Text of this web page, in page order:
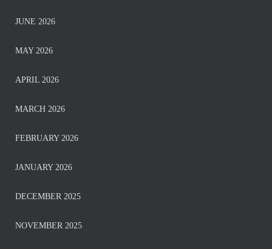
JUNE 2026
MAY 2026
APRIL 2026
MARCH 2026
FEBRUARY 2026
JANUARY 2026
DECEMBER 2025
NOVEMBER 2025